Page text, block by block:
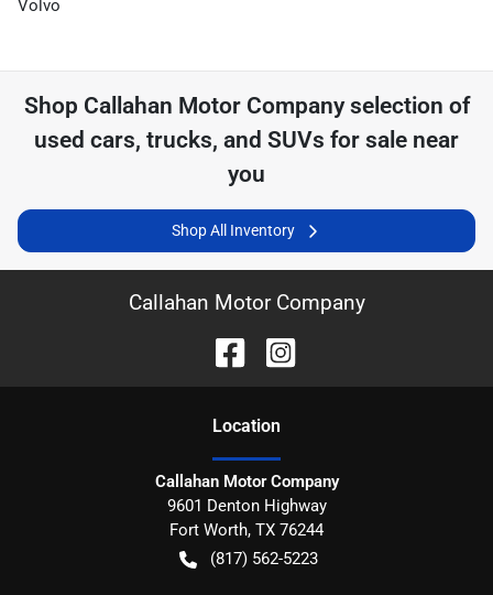
Volvo
Shop Callahan Motor Companyselection of
used cars, trucks, and SUVs for sale near
you
Shop All Inventory
Callahan Motor Company
Location
Callahan Motor Company
9601 Denton Highway
Fort Worth, TX 76244
(817) 562-5223